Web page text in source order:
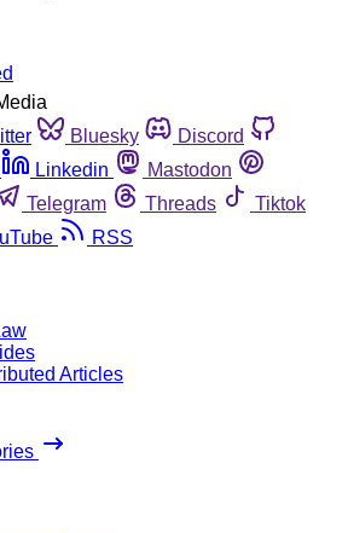
Bluesky
Discord
Linkedin
Mastodon
Telegram Threads
Tiktok
RSS
Articles